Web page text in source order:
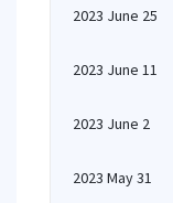
2023 June 25
2023 June 11
2023 June 2
2023 May 31